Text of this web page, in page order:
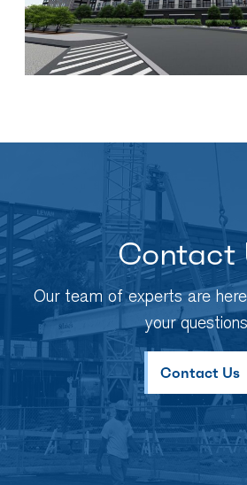
Contact
Our team of experts are
your
Contact Us